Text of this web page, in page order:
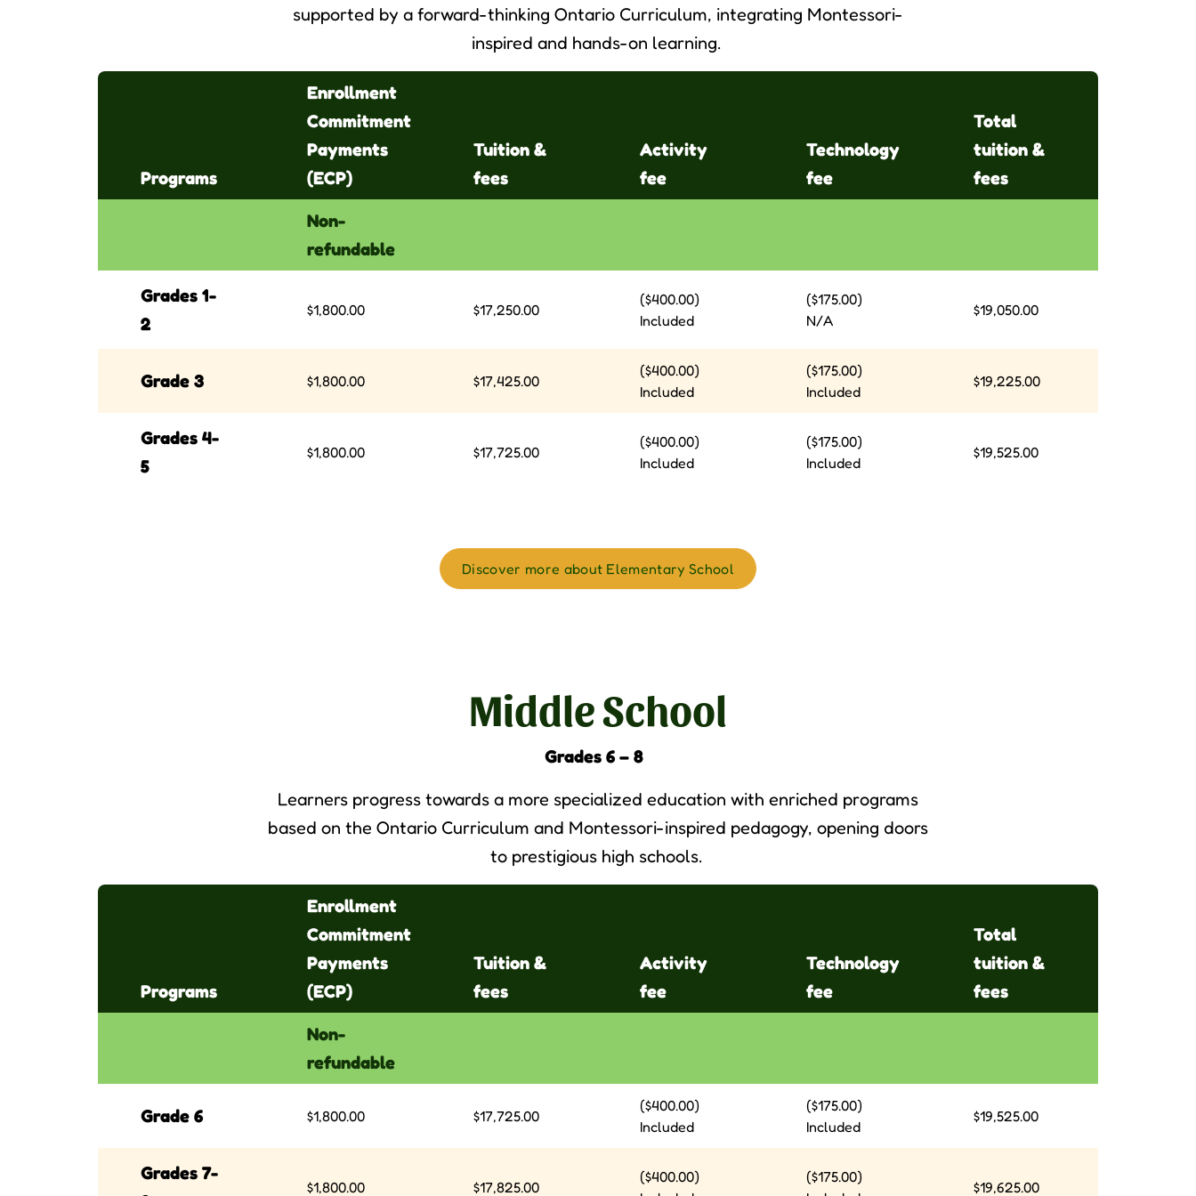
supported by a forward-thinking Ontario Curriculum, integrating Montessori-
inspired and hands-on learning.
Programs
Enrollment
Commitment
Payments
(ECP)
Tuition &
fees
Activity
fee
Technology
fee
Total
tuition &
fees
Non-
refundable
Grades 1-
2
$1,800.00 $17,250.00
($400.00)
Included
($175.00)
N/A
$19,050.00
Grade 3 $1,800.00 $17,425.00
($400.00)
Included
($175.00)
Included
$19,225.00
Grades 4-
5
$1,800.00 $17,725.00
($400.00)
Included
($175.00)
Included
$19,525.00
Discover more about Elementary School
Middle School
Grades 6 – 8
Learners progress towards a more specialized education with enriched programs
based on the Ontario Curriculum and Montessori-inspired pedagogy, opening doors
to prestigious high schools.
Programs
Enrollment
Commitment
Payments
(ECP)
Tuition &
fees
Activity
fee
Technology
fee
Total
tuition &
fees
Non-
refundable
Grade 6 $1,800.00 $17,725.00
($400.00)
Included
($175.00)
Included
$19,525.00
Grades 7-
$1,800.00 $17,825.00
($400.00)
($175.00)
$19,625.00